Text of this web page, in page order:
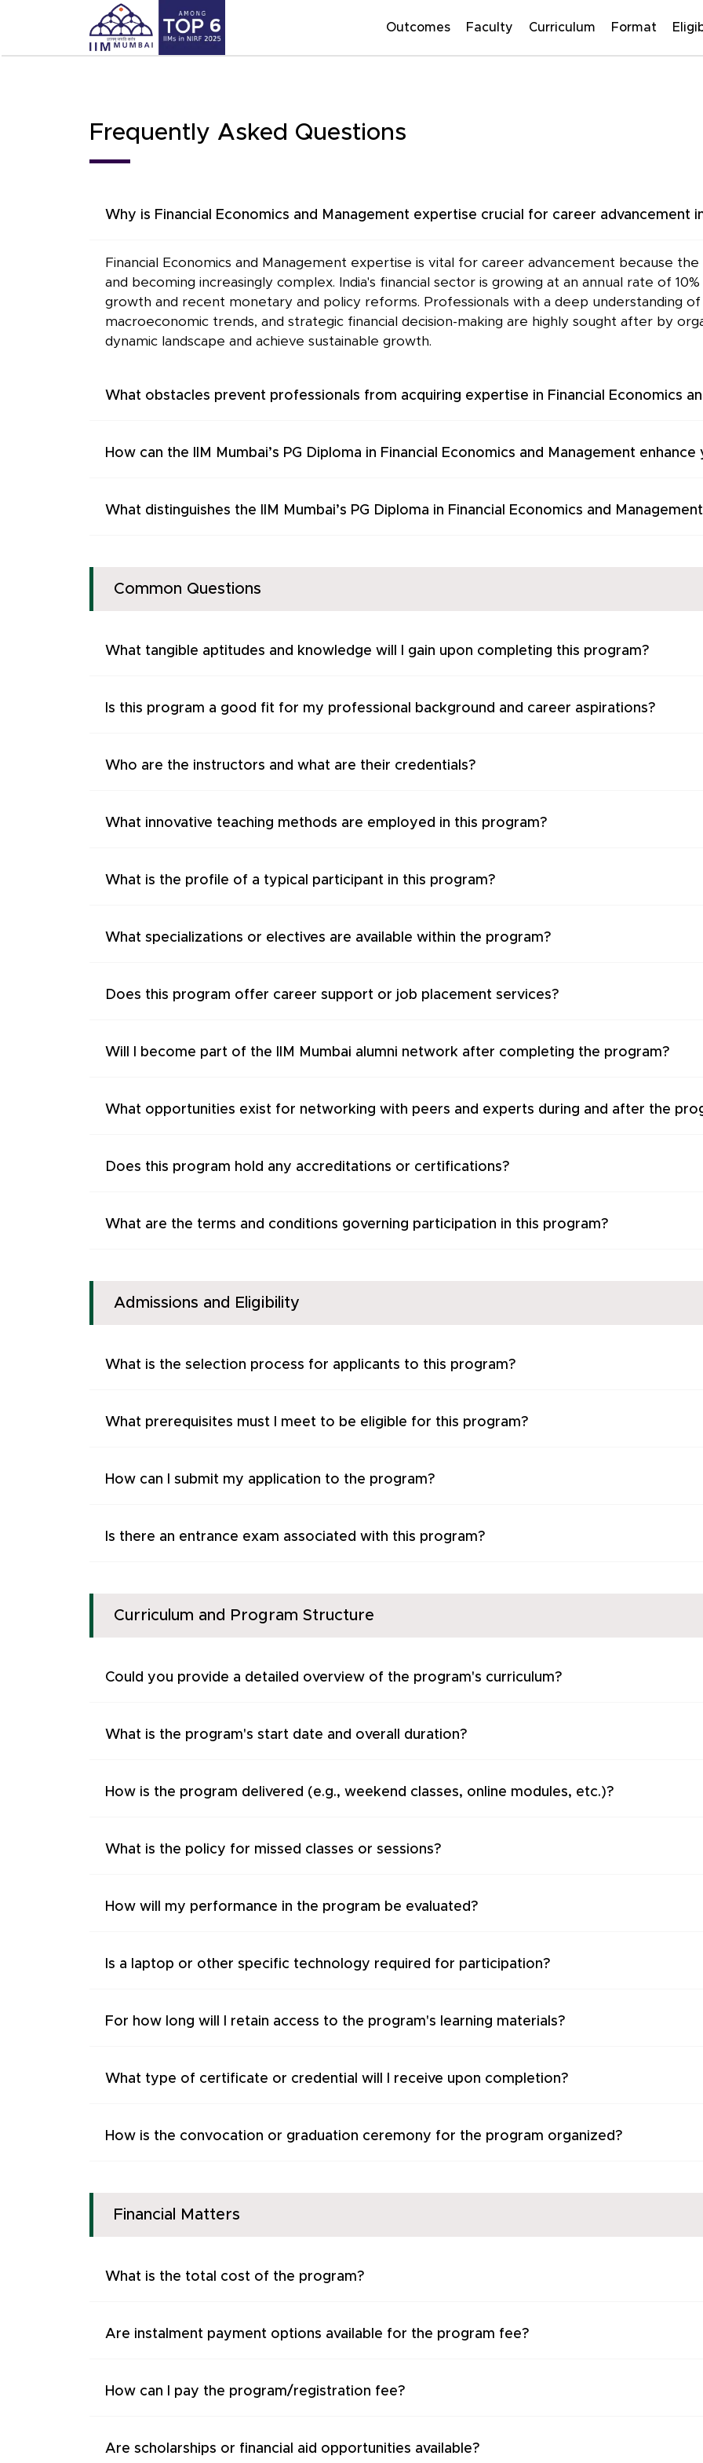
Outcomes Faculty Curriculum Format
Frequently Asked Questions
Why is Financial Economics and Management expertise crucial for career advancement
Financial Economics and Management expertise is vital for career advancement because
and becoming increasingly complex. India's financial sector is growing at an annual rate of
growth and recent monetary and policy reforms. Professionals with a deep understanding of
macroeconomic trends, and strategic financial decision-making are highly sought after by
dynamic landscape and achieve sustainable growth.
What obstacles prevent professionals from acquiring expertise in Financial Economics
How can the IIM Mumbai’s PG Diploma in Financial Economics and Management
What distinguishes the IIM Mumbai’s PG Diploma in Financial Economics and
Common Questions
What tangible aptitudes and knowledge will I gain upon completing this program?
Is this program a good fit for my professional background and career aspirations?
Who are the instructors and what are their credentials?
What innovative teaching methods are employed in this program?
What is the profile of a typical participant in this program?
What specializations or electives are available within the program?
Does this program offer career support or job placement services?
Will I become part of the IIM Mumbai alumni network after completing the program?
What opportunities exist for networking with peers and experts during and after the
Does this program hold any accreditations or certifications?
What are the terms and conditions governing participation in this program?
Admissions and Eligibility
What is the selection process for applicants to this program?
What prerequisites must I meet to be eligible for this program?
How can I submit my application to the program?
Is there an entrance exam associated with this program?
Curriculum and Program Structure
Could you provide a detailed overview of the program's curriculum?
What is the program's start date and overall duration?
How is the program delivered (e.g., weekend classes, online modules, etc.)?
What is the policy for missed classes or sessions?
How will my performance in the program be evaluated?
Is a laptop or other specific technology required for participation?
For how long will I retain access to the program's learning materials?
What type of certificate or credential will I receive upon completion?
How is the convocation or graduation ceremony for the program organized?
Financial Matters
What is the total cost of the program?
Are instalment payment options available for the program fee?
How can I pay the program/registration fee?
Are scholarships or financial aid opportunities available?